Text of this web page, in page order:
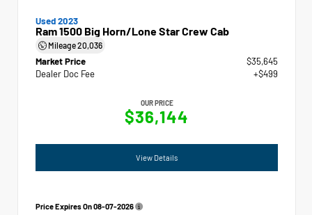
Used 2023
Ram 1500 Big Horn/Lone Star Crew Cab
Mileage20,036
Market Price
$35,645
Dealer Doc Fee
+$499
OUR PRICE
$36,144
View Details
Price Expires On08-07-2026